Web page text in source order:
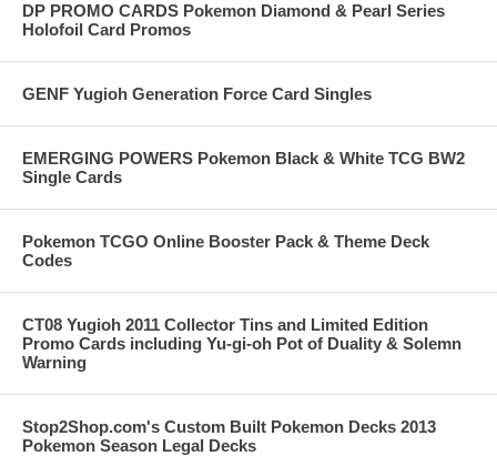
DP PROMO CARDS Pokemon Diamond & Pearl Series
Holofoil Card Promos
GENF Yugioh Generation Force Card Singles
EMERGING POWERS Pokemon Black & White TCG BW2
Single Cards
Pokemon TCGO Online Booster Pack & Theme Deck
Codes
CT08 Yugioh 2011 Collector Tins and Limited Edition
Promo Cards including Yu-gi-oh Pot of Duality & Solemn
Warning
Stop2Shop.com's Custom Built Pokemon Decks 2013
Pokemon Season Legal Decks